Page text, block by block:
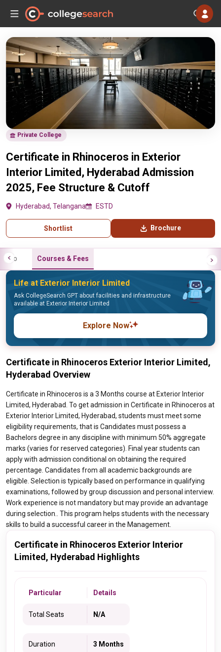
Private College
Certificate in Rhinoceros in Exterior
Interior Limited, Hyderabad Admission
2025, Fee Structure & Cutoff
Hyderabad, Telangana ESTD
Shortlist Brochure
Info Courses & Fees
Life at Exterior Interior Limited
Ask CollegeSearch GPT about facilities and infrastructure
available at Exterior Interior Limited
Explore Now
Certificate in Rhinoceros Exterior Interior Limited,
Hyderabad Overview
Certificate in Rhinoceros is a 3 Months course at Exterior Interior
Limited, Hyderabad. To get admission in Certificate in Rhinoceros at
Exterior Interior Limited, Hyderabad, students must meet some
eligibility requirements, that is Candidates must possess a
Bachelors degree in any discipline with minimum 50% aggregate
marks (varies for reserved categories). Final year students can
apply with admission conditional on obtaining the required
percentage. Candidates from all academic backgrounds are
eligible. Selection is typically based on performance in qualifying
examinations, followed by group discussion and personal interview.
Work experience is not mandatory but may provide an advantage
during selection.. This program helps students with the necessary
skills to build a successful career in the Management.
Certificate in Rhinoceros Exterior Interior
Limited, Hyderabad Highlights
Particular Details
Total Seats N/A
Duration 3 Months